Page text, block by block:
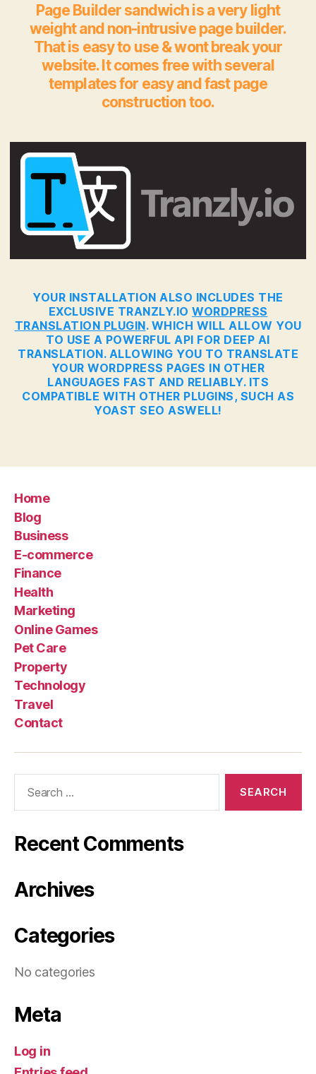
Page Builder sandwich is a very light
weight and non-intrusive page builder.
That is easy to use & wont break your
website. It comes free with several
templates for easy and fast page
construction too.
YOUR INSTALLATION ALSO INCLUDES THE
EXCLUSIVE TRANZLY.IO WORDPRESS
TRANSLATION PLUGIN. WHICH WILL ALLOW YOU
TO USE A POWERFUL API FOR DEEP AI
TRANSLATION. ALLOWING YOU TO TRANSLATE
YOUR WORDPRESS PAGES IN OTHER
LANGUAGES FAST AND RELIABLY. ITS
COMPATIBLE WITH OTHER PLUGINS, SUCH AS
YOAST SEO ASWELL!
Home
Blog
Business
E-commerce
Finance
Health
Marketing
Online Games
Pet Care
Property
Technology
Travel
Contact
Recent Comments
Archives
Categories
No categories
Meta
Log in